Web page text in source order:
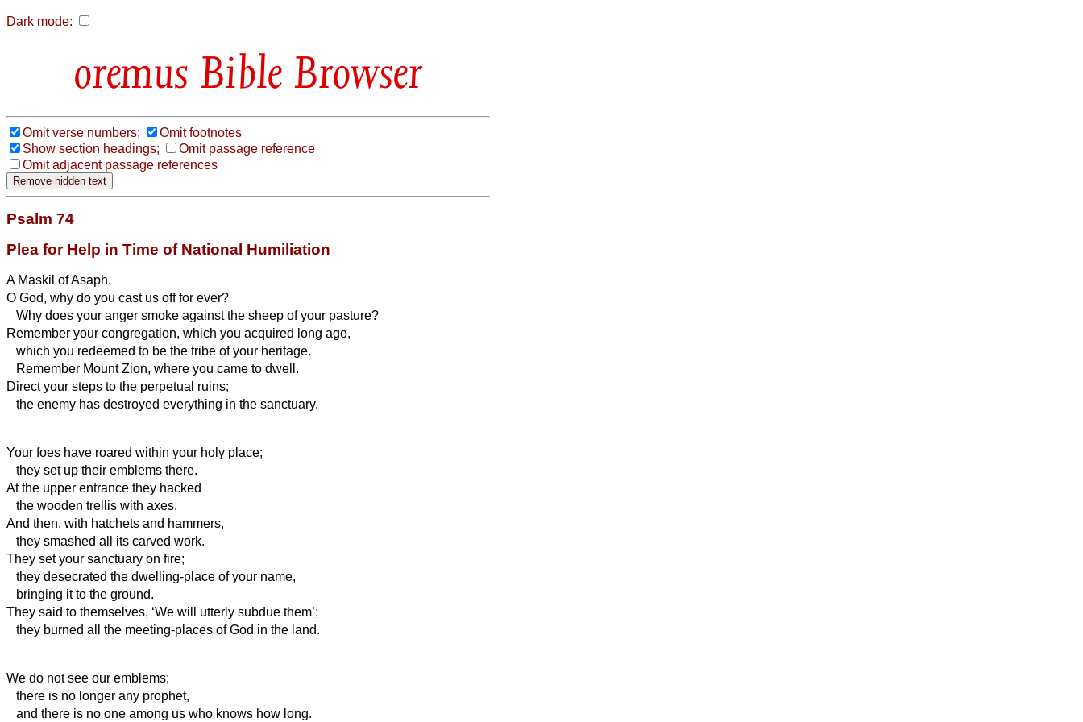
Dark mode:
Bible Browser
Omit verse numbers;
Omit footnotes
Show section headings;
Omit passage reference
Omit adjacent passage references
Psalm 74
Plea for Help in Time of National Humiliation
A Maskil of Asaph.
O God, why do you cast us off for ever?
Why does your anger smoke against the sheep of your pasture?
Remember your congregation, which you acquired long ago,
which you redeemed to be the tribe of your heritage.
Remember Mount Zion, where you came to dwell.
Direct your steps to the perpetual ruins;
the enemy has destroyed everything in the sanctuary.
Your foes have roared within your holy place;
they set up their emblems there.
At the upper entrance they hacked
the wooden trellis with axes.
And then, with hatchets and hammers,
they smashed all its carved work.
They set your sanctuary on fire;
they desecrated the dwelling-place of your name,
bringing it to the ground.
They said to themselves, ‘We will utterly subdue them’;
they burned all the meeting-places of God in the land.
We do not see our emblems;
there is no longer any prophet,
and there is no one among us who knows how long.